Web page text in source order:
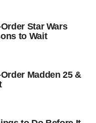
Star Wars
to Wait
Madden 25 &